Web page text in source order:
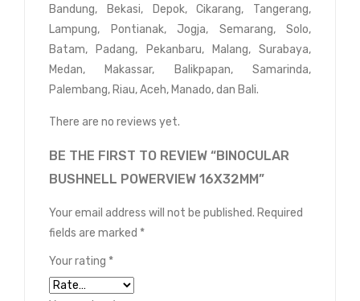
Bandung, Bekasi, Depok, Cikarang, Tangerang,
Lampung, Pontianak, Jogja, Semarang, Solo,
Batam, Padang, Pekanbaru, Malang, Surabaya,
Medan, Makassar, Balikpapan, Samarinda,
Palembang, Riau, Aceh, Manado, dan Bali.
There are no reviews yet.
BE THE FIRST TO REVIEW “BINOCULAR
BUSHNELL POWERVIEW 16X32MM”
Your email address will not be published. Required
fields are marked *
Your rating *